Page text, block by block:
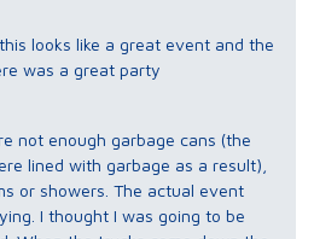
looks like a great event and the
was a great party
not enough garbage cans (the
lined with garbage as a result),
or showers. The actual event
I thought I was going to be